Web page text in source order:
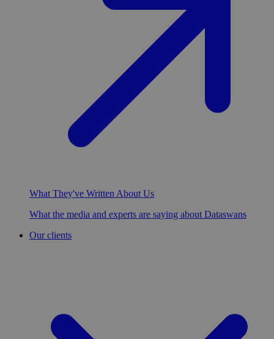
What They've Written About Us
What the media and experts are saying about Dataswans
Our clients